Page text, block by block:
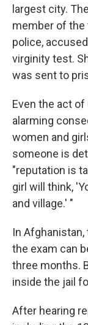
largest city.
member of the
police,
virginity test.
was sent to
Even the act
alarming
women and
someone is
"reputation is
girl will think,
and village.' "
In
the exam can
three months.
inside the jail
After hearing